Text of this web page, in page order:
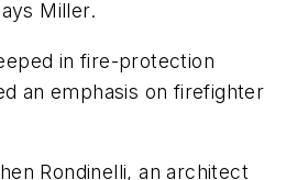
Miller.
in fire-protection
an emphasis on firefighter
Rondinelli, an architect